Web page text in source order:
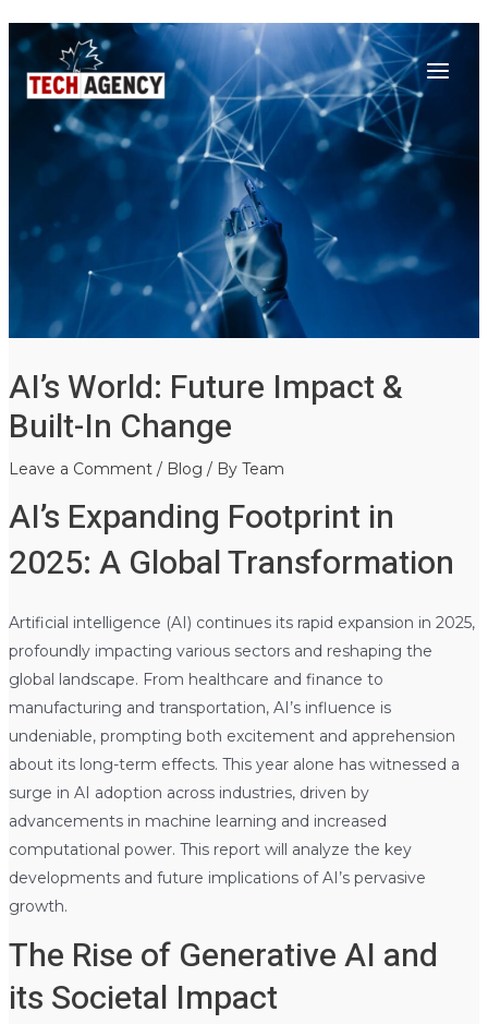
Skip
content
Main
Menu
AI’s World: Future Impact &
Built-In Change
Leave a Comment / Blog / By Team
AI’s Expanding Footprint in
2025: A Global Transformation
Artificial intelligence (AI) continues its rapid expansion in 2025,
profoundly impacting various sectors and reshaping the
global landscape. From healthcare and finance to
manufacturing and transportation, AI’s influence is
undeniable, prompting both excitement and apprehension
about its long-term effects. This year alone has witnessed a
surge in AI adoption across industries, driven by
advancements in machine learning and increased
computational power. This report will analyze the key
developments and future implications of AI’s pervasive
growth.
The Rise of Generative AI and
its Societal Impact
Post
navigation